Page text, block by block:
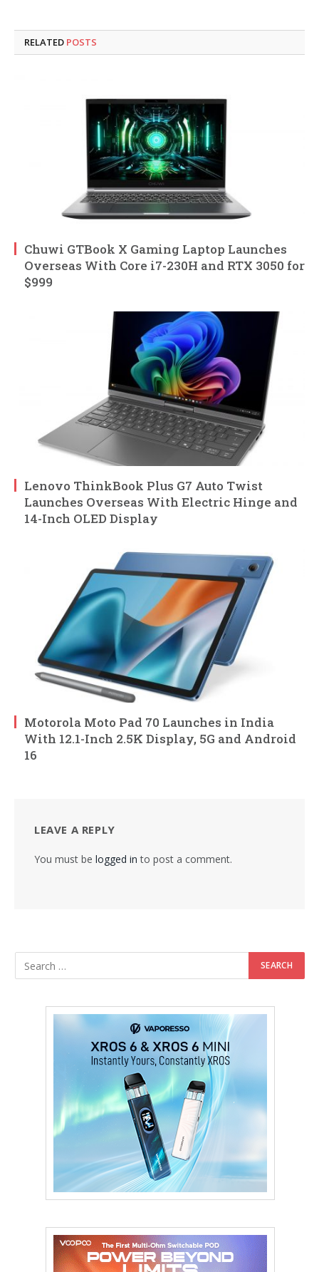
RELATED POSTS
Chuwi GTBook X Gaming Laptop Launches
Overseas With Core i7-230H and RTX 3050 for
$999
Lenovo ThinkBook Plus G7 Auto Twist
Launches Overseas With Electric Hinge and
14-Inch OLED Display
Motorola Moto Pad 70 Launches in India
With 12.1-Inch 2.5K Display, 5G and Android
16
LEAVE A REPLY
You must be logged in to post a comment.